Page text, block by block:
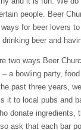
people. Beer
for beer lovers
beer and
two ways Beer
a bowling party,
past three years,
it to local pubs and
donate
ask that each bar